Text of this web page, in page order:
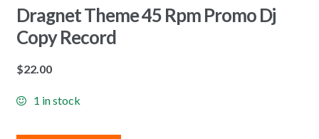
Dragnet Theme 45 Rpm Promo Dj
Copy Record
$22.00
1 in stock